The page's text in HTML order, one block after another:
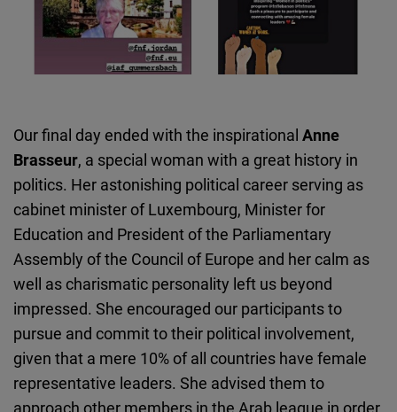
Our final day ended with the inspirational Anne
Brasseur, a special woman with a great history in
politics. Her astonishing political career serving as
cabinet minister of Luxembourg, Minister for
Education and President of the Parliamentary
Assembly of the Council of Europe and her calm as
well as charismatic personality left us beyond
impressed. She encouraged our participants to
pursue and commit to their political involvement,
given that a mere 10% of all countries have female
representative leaders. She advised them to